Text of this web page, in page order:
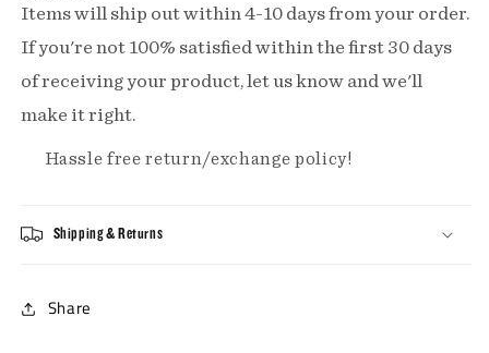
Items will ship out within 4-10 days from your order.
If you're not 100% satisfied within the first 30 days
of receiving your product, let us know and we'll
make it right.
Hassle free return/exchange policy!
Shipping & Returns
Share